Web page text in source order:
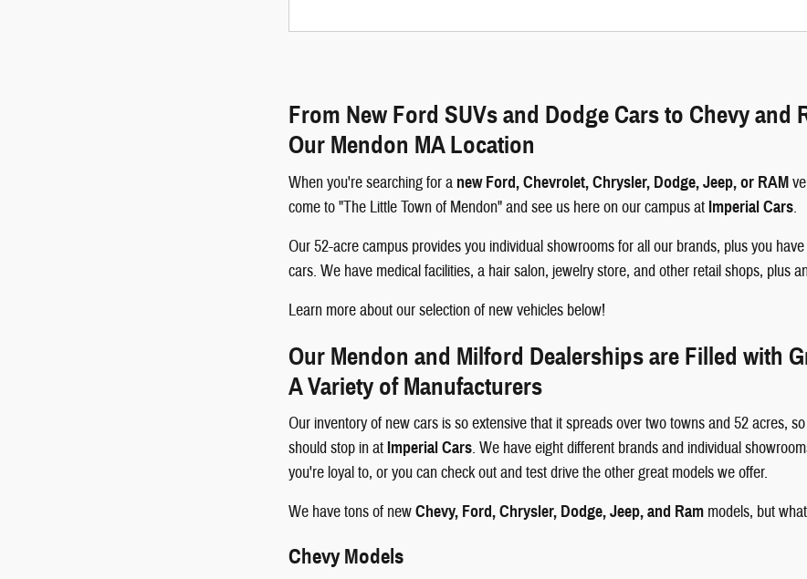
From New Ford SUVs and Dodge Cars to Chevy
Our Mendon MA Location
When you're searching for a new Ford, Chevrolet, Chrysler, Dodge, Jeep, or RAM
come to "The Little Town of Mendon" and see us here on our campus atImperial Cars.
Our 52-acre campus provides you individual showrooms for all our brands, plus you
cars. We have medical facilities, a hair salon, jewelry store, and other retail shops, plus
Learn more about our selection of new vehicles below!
Our Mendon and Milford Dealerships are Filled with
A Variety of Manufacturers
Our inventory of new cars is so extensive that it spreads over two towns and 52 acres,
should stop in atImperial Cars. We have eight different brands and individual
you're loyal to, or you can check out and test drive the other great models we offer.
We have tons of newChevy, Ford, Chrysler, Dodge, Jeep, and Ram models, but
Chevy Models